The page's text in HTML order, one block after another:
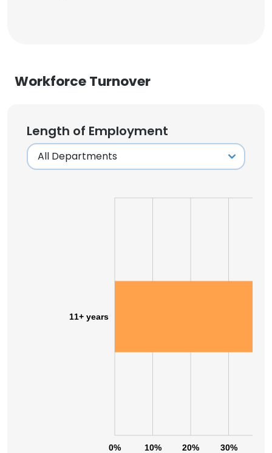
Workforce Turnover
Length of Employment
0% 10% 20% 30%
11+ years